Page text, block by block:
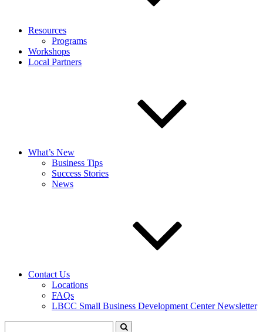
Resources
Programs
Workshops
Local Partners
What’s New
Business Tips
Success Stories
News
Contact Us
Locations
FAQs
LBCC Small Business Development Center Newsletter